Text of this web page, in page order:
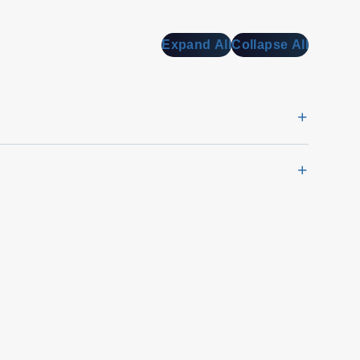
Expand AllCollapse All